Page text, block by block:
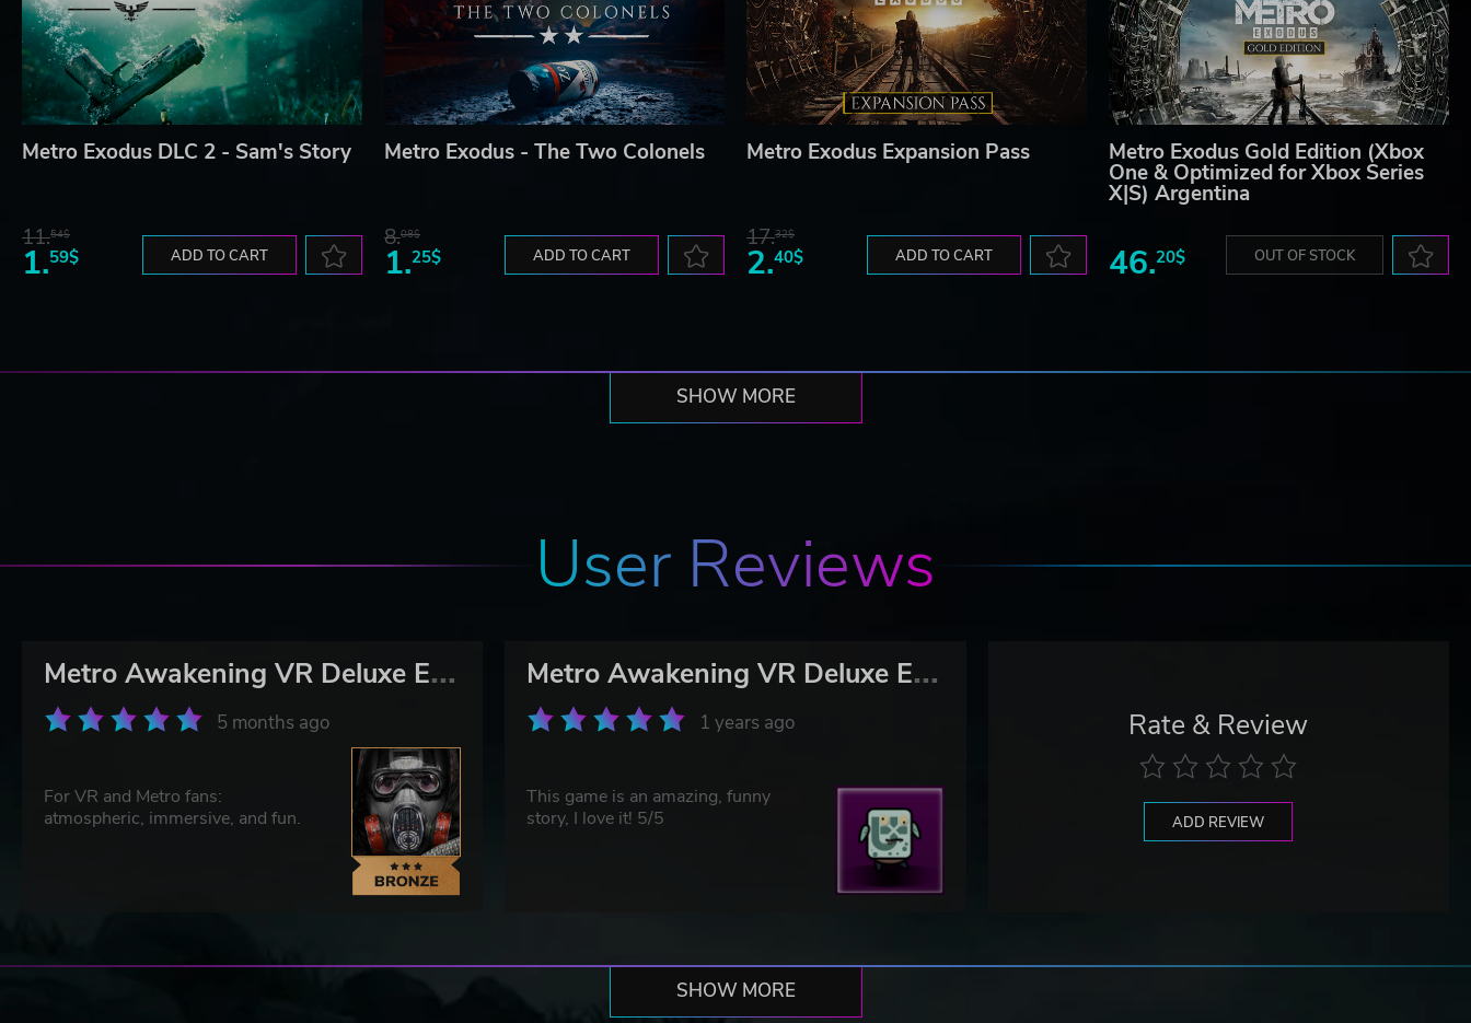
Metro Exodus DLC 2 - Sam's Story
11.54$
1.59$ ADD TO CART
Metro Exodus - The Two Colonels
8.08$
1.25$ ADD TO CART
Metro Exodus Expansion Pass
17.32$
2.40$ ADD TO CART
Metro Exodus Gold Edition (Xbox
One & Optimized for Xbox Series
X|S) Argentina
46.20$ OUT OF STOCK
SHOW MORE
User Reviews
M
etro Awakening VR Deluxe Edition
5 months ago
For VR and Metro fans:
atmospheric, immersive, and fun.
M
etro Awakening VR Deluxe Edition
1 years ago
This game is an amazing, funny
story, I love it! 5/5
Rate & Review
ADD REVIEW
SHOW MORE